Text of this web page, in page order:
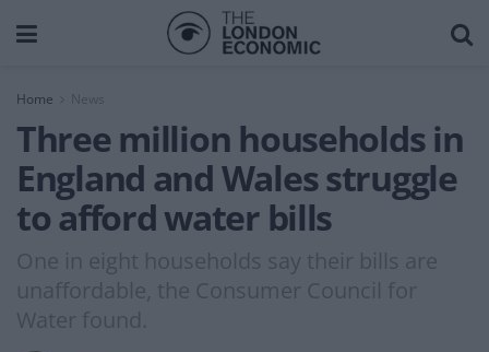
Home News
Three million households in
England and Wales struggle
to afford water bills
One in eight households say their bills are
unaffordable, the Consumer Council for
Water found.